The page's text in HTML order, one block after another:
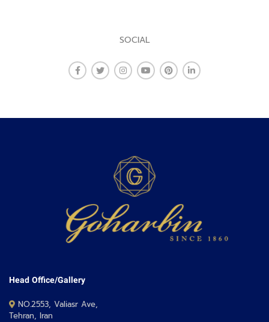
SOCIAL
Head Office/Gallery
NO.2553, Valiasr Ave,
Tehran, Iran